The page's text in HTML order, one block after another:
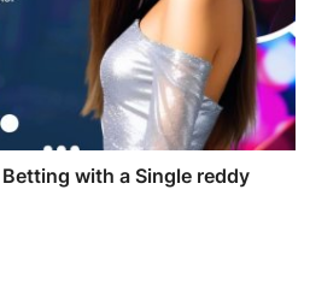
with a Single reddy